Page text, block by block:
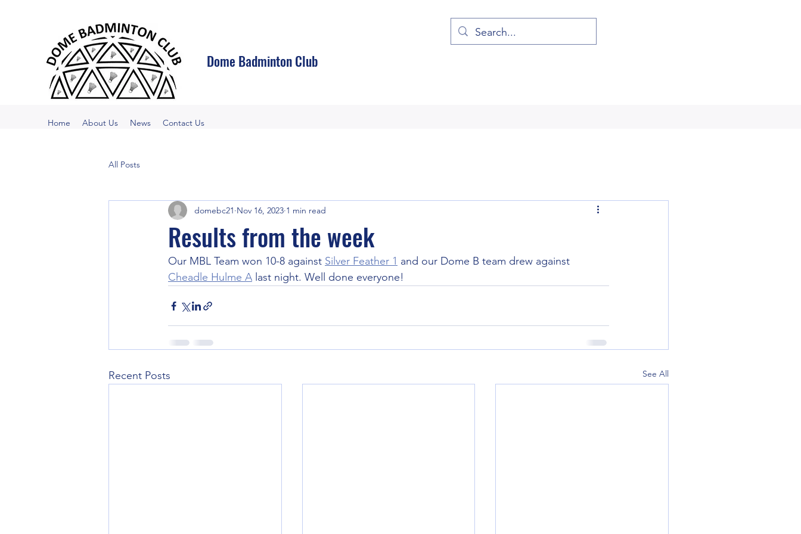
Dome Badminton Club
Home About Us News Contact Us
All Posts
Results from the week
domebc21 Nov 16, 2023 1 min read
Our MBL Team won 10-8 against Silver Feather 1 and our Dome B team drew against
Cheadle Hulme A last night. Well done everyone!
Recent Posts See All